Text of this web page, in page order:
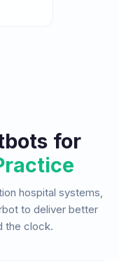
for
hospital systems,
to deliver better
the clock.